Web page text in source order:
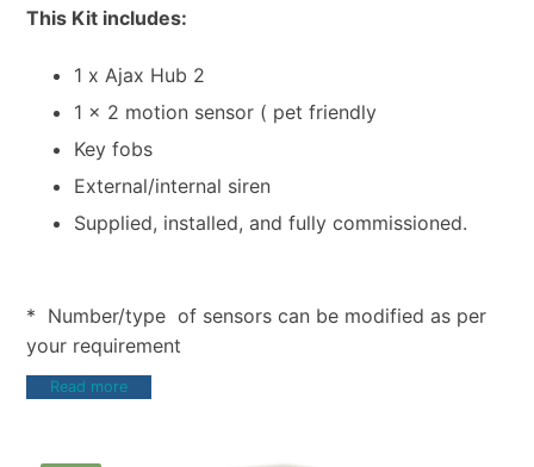
This Kit includes:
1 x Ajax Hub 2
1 x 2 motion sensor ( pet friendly
Key fobs
External/internal siren
Supplied, installed, and fully commissioned.
* Number/type of sensors can be modified as per
your requirement
Read more